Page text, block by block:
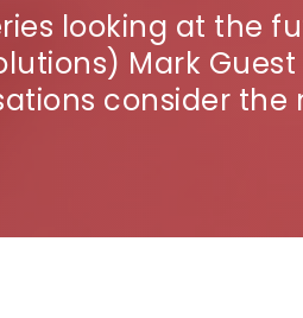
looking at the
Mark
consider